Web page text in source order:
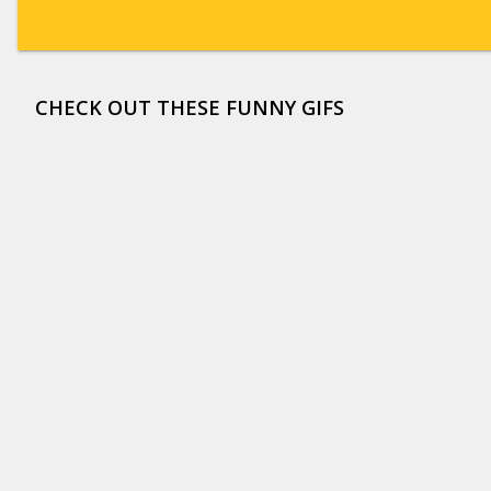
CHECK OUT THESE FUNNY GIFS